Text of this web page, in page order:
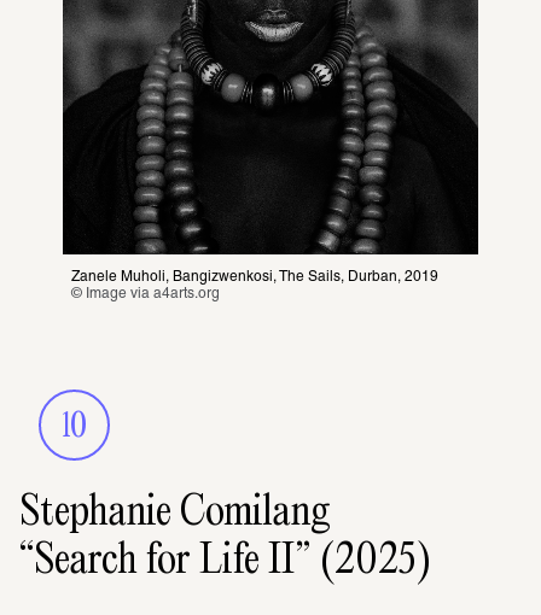
Zanele Muholi, Bangizwenkosi, The Sails, Durban, 2019
© Image via a4arts.org
10
Stephanie Comilang
“Search for Life II” (2025)